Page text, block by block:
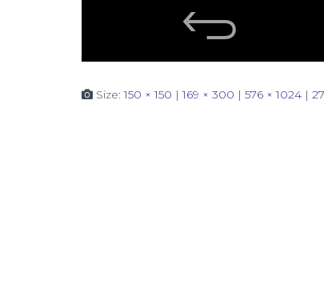
Size:150 × 150 | 169 × 300 | 576 × 1024 |